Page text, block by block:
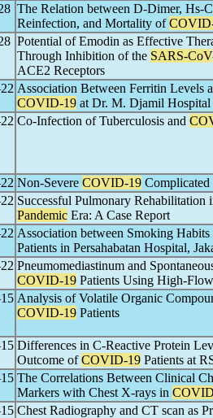
The Relation between D-Dimer, Hs-
Reinfection, and Mortality of
Potential of Emodin as Effective
Through Inhibition of the SARS-CoV
ACE2 Receptors
Association Between Ferritin Levels
COVID-19 at Dr. M. Djamil Hospital
Co-Infection of Tuberculosis and
Non-Severe COVID-19
Successful Pulmonary
Pandemic Era: A Case Report
Association between Smoking
Patients in Persahabatan Hospital,
Pneumomediastinum and
COVID-19 Patients Using High-
Analysis of Volatile Organic
COVID-19 Patients
Differences in C-Reactive Protein
Outcome ofCOVID-19 Patients at
The Correlations Between Clinical
Markers with Chest X-rays in
Chest Radiography and CT scan as